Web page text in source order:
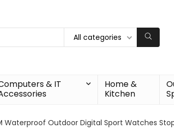
All categories
& IT
Home &
Kitchen
Waterproof Outdoor Digital Sport Watches